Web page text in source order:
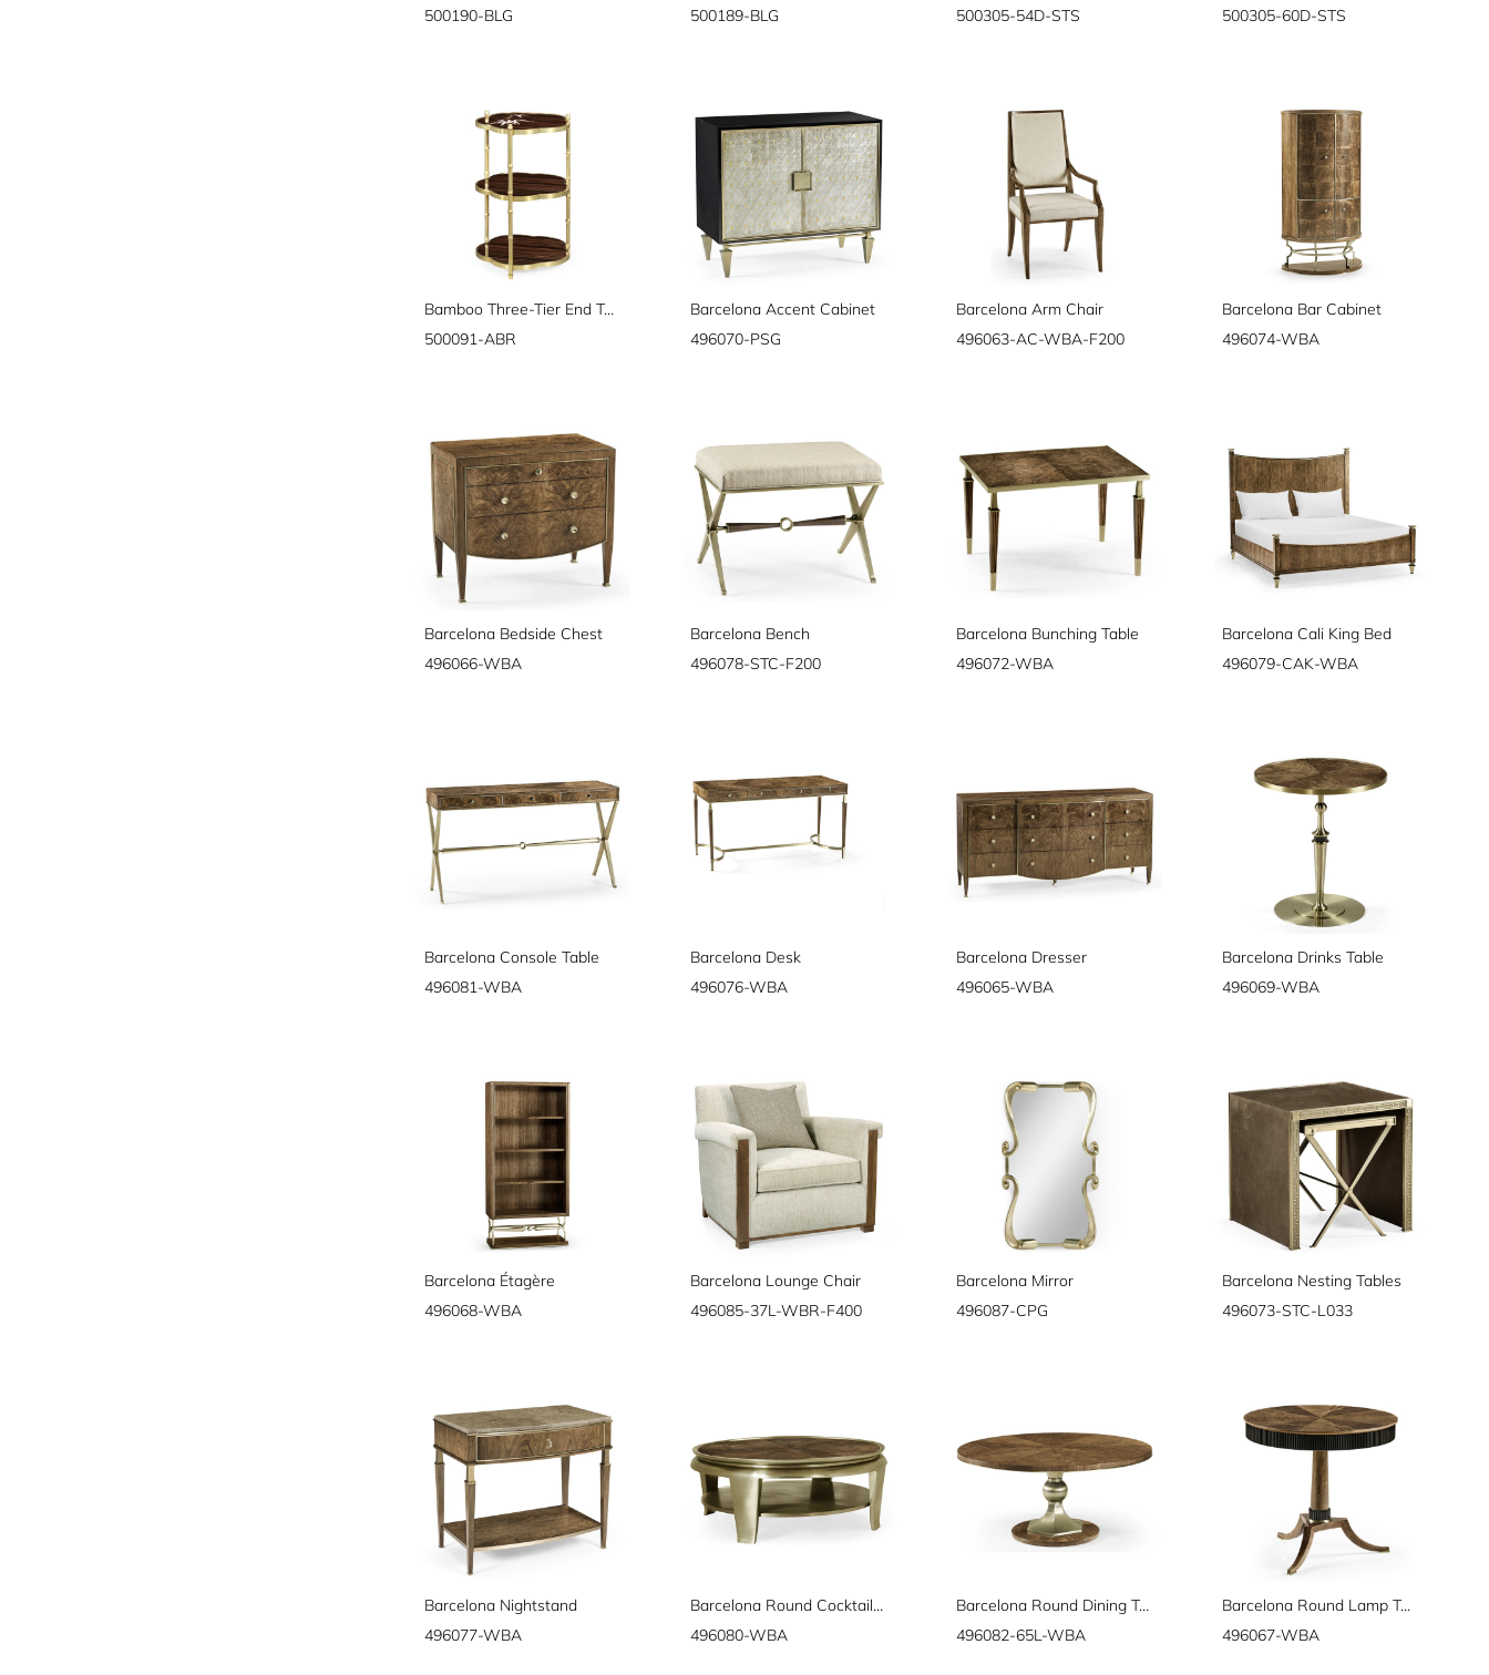
500190-BLG
500189-BLG
500305-54D-STS
500305-60D-STS
Bamboo Three-Tier End Table
500091-ABR
Barcelona Accent Cabinet
496070-PSG
Barcelona Arm Chair
496063-AC-WBA-F200
Barcelona Bar Cabinet
496074-WBA
Barcelona Bedside Chest
496066-WBA
Barcelona Bench
496078-STC-F200
Barcelona Bunching Table
496072-WBA
Barcelona Cali King Bed
496079-CAK-WBA
Barcelona Console Table
496081-WBA
Barcelona Desk
496076-WBA
Barcelona Dresser
496065-WBA
Barcelona Drinks Table
496069-WBA
Barcelona Étagère
496068-WBA
Barcelona Lounge Chair
496085-37L-WBR-F400
Barcelona Mirror
496087-CPG
Barcelona Nesting Tables
496073-STC-L033
Barcelona Nightstand
496077-WBA
Barcelona Round Cocktail Table
496080-WBA
Barcelona Round Dining Table 64"
496082-65L-WBA
Barcelona Round Lamp Table
496067-WBA